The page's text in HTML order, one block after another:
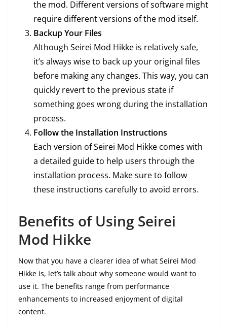
the mod. Different versions of software might
require different versions of the mod itself.
Backup Your Files
Although Seirei Mod Hikke is relatively safe,
it’s always wise to back up your original files
before making any changes. This way, you can
quickly revert to the previous state if
something goes wrong during the installation
process.
Follow the Installation Instructions
Each version of Seirei Mod Hikke comes with
a detailed guide to help users through the
installation process. Make sure to follow
these instructions carefully to avoid errors.
Benefits of Using Seirei
Mod Hikke
Now that you have a clearer idea of what Seirei Mod
Hikke is, let’s talk about why someone would want to
use it. The benefits range from performance
enhancements to increased enjoyment of digital
content.